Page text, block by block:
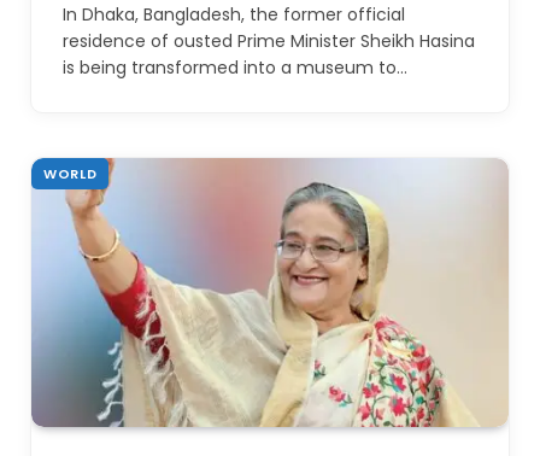
In Dhaka, Bangladesh, the former official
residence of ousted Prime Minister Sheikh Hasina
is being transformed into a museum to…
WORLD